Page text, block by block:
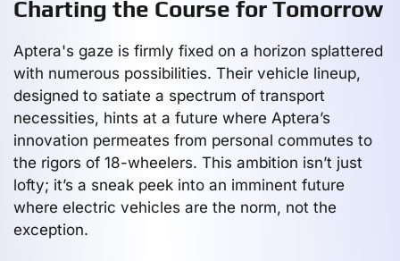
Charting the Course for Tomorrow
Aptera's gaze is firmly fixed on a horizon splattered
with numerous possibilities. Their vehicle lineup,
designed to satiate a spectrum of transport
necessities, hints at a future where Aptera’s
innovation permeates from personal commutes to
the rigors of 18-wheelers. This ambition isn’t just
lofty; it’s a sneak peek into an imminent future
where electric vehicles are the norm, not the
exception.